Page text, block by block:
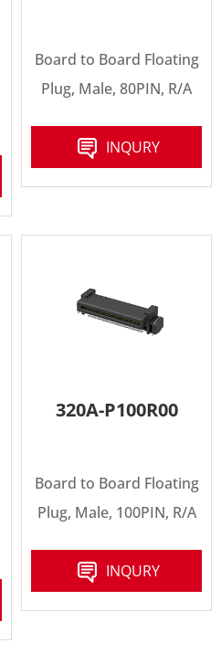
Board to Board Floating
Plug, Male, 80PIN, R/A
INQURY
320A-P100R00
Board to Board Floating
Plug, Male, 100PIN, R/A
INQURY